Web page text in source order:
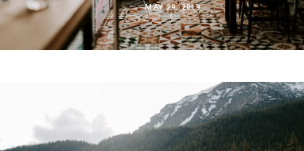
MAY 29, 2019